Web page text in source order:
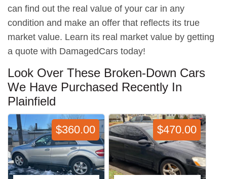
can find out the real value of your car in any
condition and make an offer that reflects its true
market value. Learn its real market value by getting
a quote with DamagedCars today!
Look Over These Broken-Down Cars
We Have Purchased Recently In
Plainfield
$360.00 $470.00